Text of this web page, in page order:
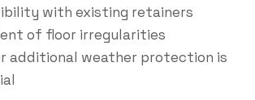
with existing retainers
of floor irregularities
additional weather protection is